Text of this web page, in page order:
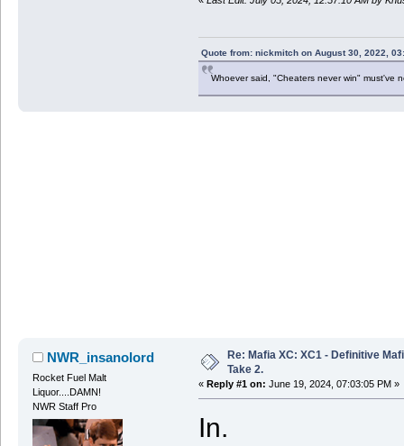
Quote from: nickmitch on August 30, 2022,
Whoever said, "Cheaters never win" must've
NWR_insanolord
Rocket Fuel Malt
Liquor....DAMN!
NWR Staff Pro
Re: Mafia XC: XC1 - Definitive
Take 2.
« Reply #1 on: June 19, 2024, 07:03:05 PM »
In.